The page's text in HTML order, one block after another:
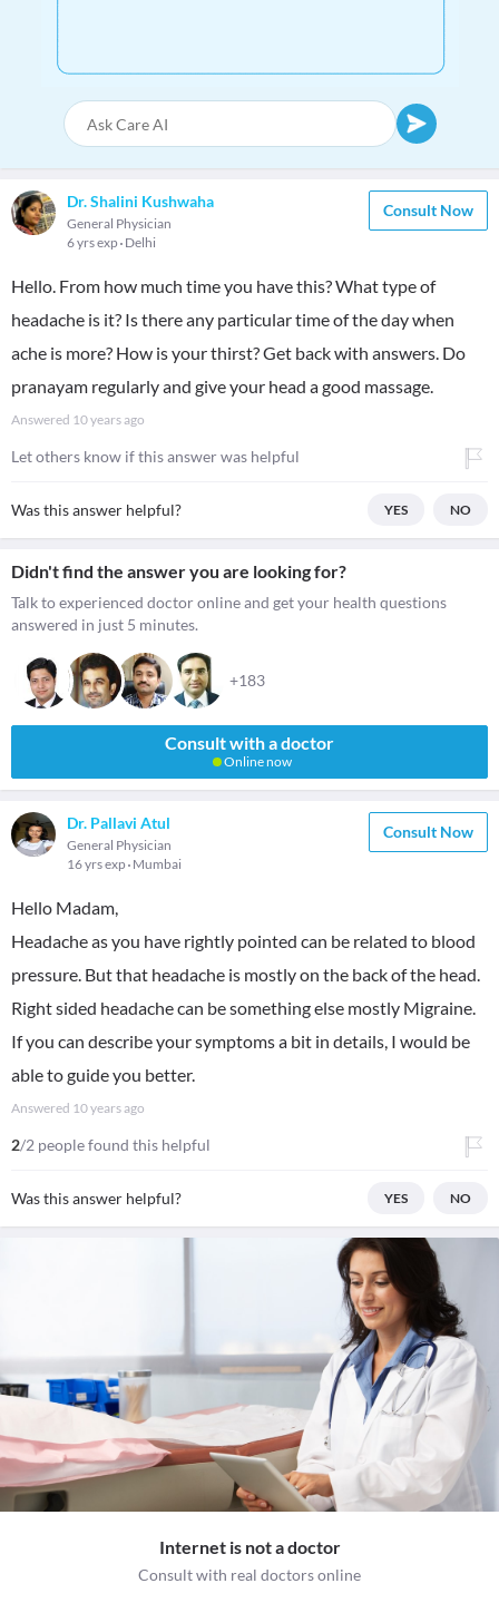
Dr. Shalini Kushwaha
General Physician
6 yrs exp Delhi
Consult Now
Hello. From how much time you have this? What type of
headache is it? Is there any particular time of the day when
ache is more? How is your thirst? Get back with answers. Do
pranayam regularly and give your head a good massage.
Answered 10 years ago
Let others know if this answer was helpful
Was this answer helpful? YES NO
Didn't find the answer you are looking for?
Talk to experienced doctor online and get your health questions
answered in just 5 minutes.
+183
Consult with a doctor
Online now
Dr. Pallavi Atul
General Physician
16 yrs exp Mumbai
Consult Now
Hello Madam,
Headache as you have rightly pointed can be related to blood
pressure. But that headache is mostly on the back of the head.
Right sided headache can be something else mostly Migraine.
If you can describe your symptoms a bit in details, I would be
able to guide you better.
Answered 10 years ago
2/2 people found this helpful
Was this answer helpful? YES NO
Internet is not a doctor
Consult with real doctors online